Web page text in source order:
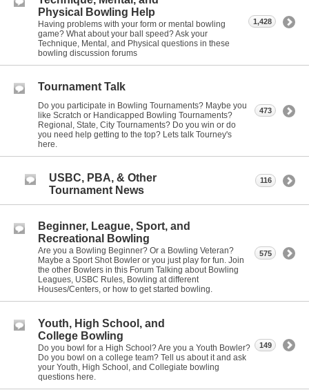
Physical Bowling Help
Having problems with your form or mental bowling
game? What about your ball speed? Ask your
Technique, Mental, and Physical questions in these
bowling discussion forums
1,428
Tournament Talk
Do you participate in Bowling Tournaments? Maybe you
like Scratch or Handicapped Bowling Tournaments?
Regional, State, City Tournaments? Do you win or do
you need help getting to the top? Lets talk Tourney's
here.
473
USBC, PBA, & Other
Tournament News
116
Beginner, League, Sport, and
Recreational Bowling
Are you a Bowling Beginner? Or a Bowling Veteran?
Maybe a Sport Shot Bowler or you just play for fun. Join
the other Bowlers in this Forum Talking about Bowling
Leagues, USBC Rules, Bowling at different
Houses/Centers, or how to get started bowling.
575
Youth, High School, and
College Bowling
Do you bowl for a High School? Are you a Youth Bowler?
Do you bowl on a college team? Tell us about it and ask
your Youth, High School, and Collegiate bowling
questions here.
149